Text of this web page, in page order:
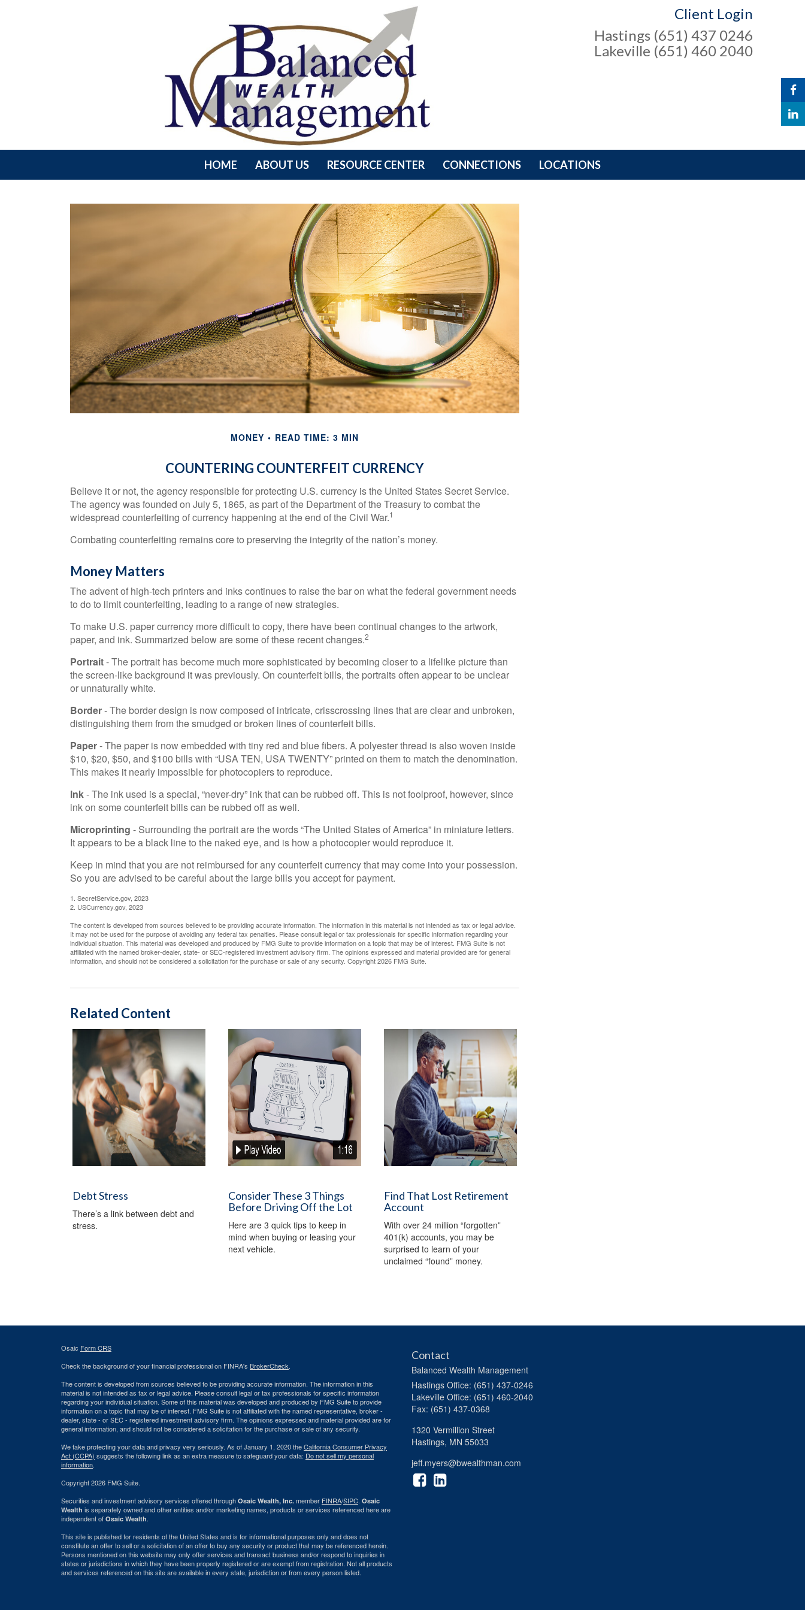
Client Login
Hastings (651) 437 0246
Lakeville (651) 460 2040
HOME ABOUT US RESOURCE CENTER CONNECTIONS LOCATIONS
MONEY READ TIME: 3 MIN
COUNTERING COUNTERFEIT CURRENCY
Believe it or not, the agency responsible for protecting U.S. currency is the United States Secret Service.
The agency was founded on July 5, 1865, as part of the Department of the Treasury to combat the
widespread counterfeiting of currency happening at the end of the Civil War.1
Combating counterfeiting remains core to preserving the integrity of the nation’s money.
Money Matters
The advent of high-tech printers and inks continues to raise the bar on what the federal government needs
to do to limit counterfeiting, leading to a range of new strategies.
To make U.S. paper currency more difficult to copy, there have been continual changes to the artwork,
paper, and ink. Summarized below are some of these recent changes.2
Portrait- The portrait has become much more sophisticated by becoming closer to a lifelike picture than
the screen-like background it was previously. On counterfeit bills, the portraits often appear to be unclear
or unnaturally white.
Border- The border design is now composed of intricate, crisscrossing lines that are clear and unbroken,
distinguishing them from the smudged or broken lines of counterfeit bills.
Paper- The paper is now embedded with tiny red and blue fibers. A polyester thread is also woven inside
$10, $20, $50, and $100 bills with “USA TEN, USA TWENTY” printed on them to match the denomination.
This makes it nearly impossible for photocopiers to reproduce.
Ink- The ink used is a special, “never-dry” ink that can be rubbed off. This is not foolproof, however, since
ink on some counterfeit bills can be rubbed off as well.
Microprinting - Surrounding the portrait are the words “The United States of America” in miniature letters.
It appears to be a black line to the naked eye, and is how a photocopier would reproduce it.
Keep in mind that you are not reimbursed for any counterfeit currency that may come into your possession.
So you are advised to be careful about the large bills you accept for payment.
1. SecretService.gov, 2023
2. USCurrency.gov, 2023
The content is developed from sources believed to be providing accurate information. The information in this material is not intended as tax or legal advice.
It may not be used for the purpose of avoiding any federal tax penalties. Please consult legal or tax professionals for specific information regarding your
individual situation. This material was developed and produced by FMG Suite to provide information on a topic that may be of interest. FMG Suite is not
affiliated with the named broker-dealer, state- or SEC-registered investment advisory firm. The opinions expressed and material provided are for general
information, and should not be considered a solicitation for the purchase or sale of any security. Copyright2026 FMG Suite.
Related Content
Debt Stress
There’s a link between debt and
stress.
Consider These 3 Things
Before Driving Off the Lot
Here are 3 quick tips to keep in
mind when buying or leasing your
next vehicle.
Find That Lost Retirement
Account
With over 24 million “forgotten”
401(k) accounts, you may be
surprised to learn of your
unclaimed “found” money.
Osaic Form CRS
Check the background of your financial professional on FINRA's BrokerCheck.
The content is developed from sources believed to be providing accurate information. The information in this
material is not intended as tax or legal advice. Please consult legal or tax professionals for specific information
regarding your individual situation. Some of this material was developed and produced by FMG Suite to provide
information on a topic that may be of interest. FMG Suite is not affiliated with the named representative, broker -
dealer, state - or SEC - registered investment advisory firm. The opinions expressed and material provided are for
general information, and should not be considered a solicitation for the purchase or sale of any security.
We take protecting your data and privacy very seriously. As of January 1, 2020 theCalifornia Consumer Privacy
Act (CCPA) suggests the following link as an extra measure to safeguard your data: Do not sell my personal
information.
Copyright 2026 FMG Suite.
Securities and investment advisory services offered through Osaic Wealth, Inc. member FINRA/SIPC. Osaic
Wealth is separately owned and other entities and/or marketing names, products or services referenced here are
independent of Osaic Wealth.
This site is published for residents of the United States and is for informational purposes only and does not
constitute an offer to sell or a solicitation of an offer to buy any security or product that may be referenced herein.
Persons mentioned on this website may only offer services and transact business and/or respond to inquiries in
states or jurisdictions in which they have been properly registered or are exempt from registration. Not all products
and services referenced on this site are available in every state, jurisdiction or from every person listed.
Contact
Balanced Wealth Management
Hastings Office: (651) 437-0246
Lakeville Office: (651) 460-2040
Fax: (651) 437-0368
1320 Vermillion Street
Hastings, MN 55033
jeff.myers@bwealthman.com